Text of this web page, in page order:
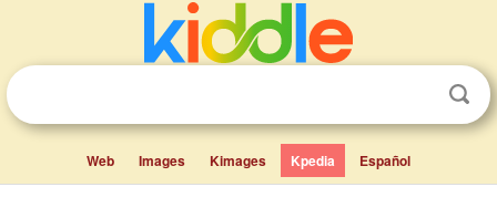
Web Images Kimages Kpedia Español